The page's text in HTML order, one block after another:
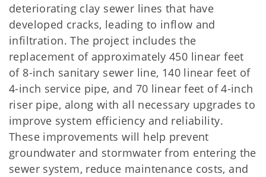
deteriorating clay sewer lines that have
developed cracks, leading to inflow and
infiltration. The project includes the
replacement of approximately 450 linear feet
of 8-inch sanitary sewer line, 140 linear feet of
4-inch service pipe, and 70 linear feet of 4-inch
riser pipe, along with all necessary upgrades to
improve system efficiency and reliability.
These improvements will help prevent
groundwater and stormwater from entering the
sewer system, reduce maintenance costs, and